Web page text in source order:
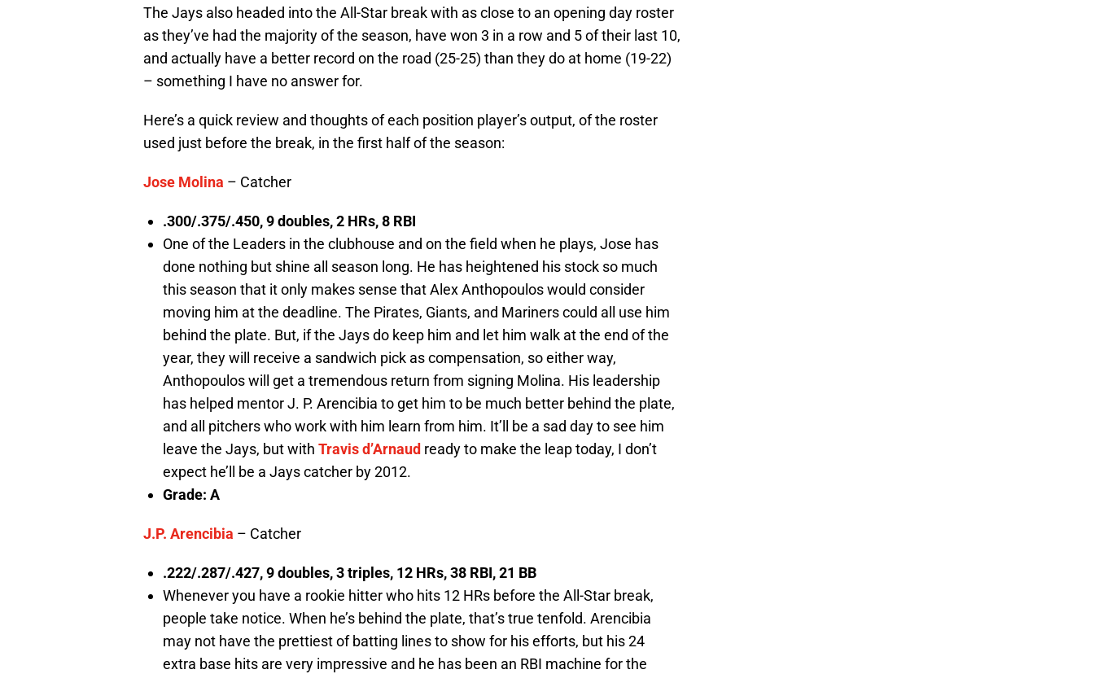
The Jays also headed into the All-Star break with as close to an opening day roster
as they’ve had the majority of the season, have won 3 in a row and 5 of their last 10,
and actually have a better record on the road (25-25) than they do at home (19-22)
– something I have no answer for.
Here’s a quick review and thoughts of each position player’s output, of the roster
used just before the break, in the first half of the season:
Jose Molina – Catcher
.300/.375/.450, 9 doubles, 2 HRs, 8 RBI
One of the Leaders in the clubhouse and on the field when he plays, Jose has
done nothing but shine all season long. He has heightened his stock so much
this season that it only makes sense that Alex Anthopoulos would consider
moving him at the deadline. The Pirates, Giants, and Mariners could all use him
behind the plate. But, if the Jays do keep him and let him walk at the end of the
year, they will receive a sandwich pick as compensation, so either way,
Anthopoulos will get a tremendous return from signing Molina. His leadership
has helped mentor J. P. Arencibia to get him to be much better behind the plate,
and all pitchers who work with him learn from him. It’ll be a sad day to see him
leave the Jays, but with Travis d’Arnaud ready to make the leap today, I don’t
expect he’ll be a Jays catcher by 2012.
Grade: A
J.P. Arencibia – Catcher
.222/.287/.427, 9 doubles, 3 triples, 12 HRs, 38 RBI, 21 BB
Whenever you have a rookie hitter who hits 12 HRs before the All-Star break,
people take notice. When he’s behind the plate, that’s true tenfold. Arencibia
may not have the prettiest of batting lines to show for his efforts, but his 24
extra base hits are very impressive and he has been an RBI machine for the